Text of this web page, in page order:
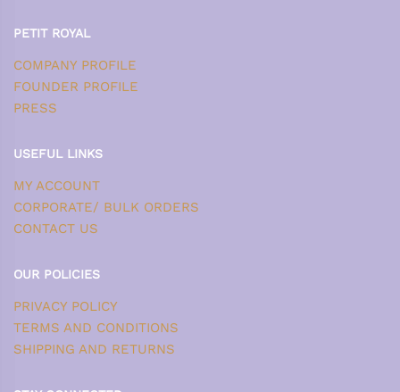
PETIT ROYAL
COMPANY PROFILE
FOUNDER PROFILE
PRESS
USEFUL LINKS
MY ACCOUNT
CORPORATE/ BULK ORDERS
CONTACT US
OUR POLICIES
PRIVACY POLICY
TERMS AND CONDITIONS
SHIPPING AND RETURNS